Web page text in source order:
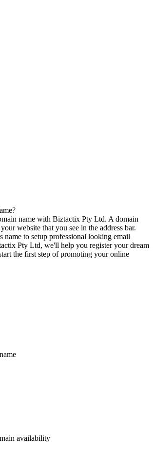
name with Biztactix Pty Ltd. A domain
website that you see in the address bar.
name to setup professional looking email
Pty Ltd, we'll help you register your dream
the first step of promoting your online
availability